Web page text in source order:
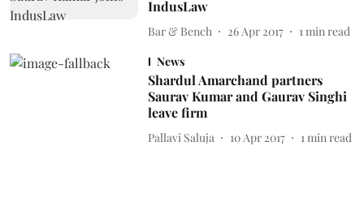
IndusLaw
Bar & Bench 26 Apr 2017 1 min read
News
Shardul Amarchand partners
Saurav Kumar and Gaurav Singhi
leave firm
Pallavi Saluja 10 Apr 2017 1 min read